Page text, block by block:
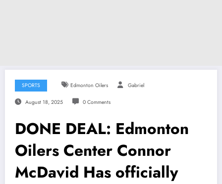
SPORTS Edmonton Oilers Gabriel
August 18, 2025 0 Comments
DONE DEAL: Edmonton
Oilers Center Connor
McDavid Has officially